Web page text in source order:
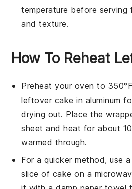
temperature before
and texture.
How To Reheat
Preheat your oven to
leftover cake in aluminum
drying out. Place the
sheet and heat for about
warmed through.
For a quicker method, use
slice of cake on a